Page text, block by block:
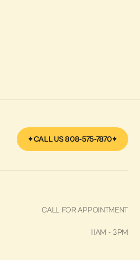
CALL US 808-575-7870
CALL FOR APPOINTMENT
11AM - 3PM